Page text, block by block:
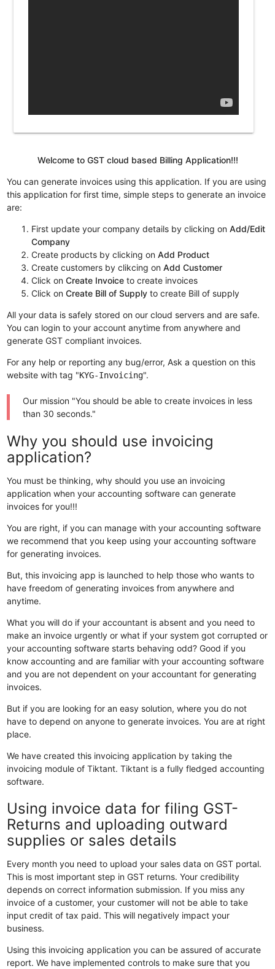
Welcome to GST cloud based Billing Application!!!
You can generate invoices using this application. If you are using
this application for first time, simple steps to generate an invoice
are:
First update your company details by clicking onAdd/Edit
Company
Create products by clicking onAdd Product
Create customers by clikcing onAdd Customer
Click onCreate Invoice to create invoices
Click onCreate Bill of Supply to create Bill of supply
All your data is safely stored on our cloud servers and are safe.
You can login to your account anytime from anywhere and
generate GST compliant invoices.
For any help or reporting any bug/error, Ask a question on this
website with tag "KYG-Invoicing".
Our mission "You should be able to create invoices in less
than 30 seconds."
Why you should use invoicing
application?
You must be thinking, why should you use an invoicing
application when your accounting software can generate
invoices for you!!!
You are right, if you can manage with your accounting software
we recommend that you keep using your accounting software
for generating invoices.
But, this invoicing app is launched to help those who wants to
have freedom of generating invoices from anywhere and
anytime.
What you will do if your accountant is absent and you need to
make an invoice urgently or what if your system got corrupted or
your accounting software starts behaving odd? Good if you
know accounting and are familiar with your accounting software
and you are not dependent on your accountant for generating
invoices.
But if you are looking for an easy solution, where you do not
have to depend on anyone to generate invoices. You are at right
place.
We have created this invoicing application by taking the
invoicing module of Tiktant. Tiktant is a fully fledged accounting
software.
Using invoice data for filing GST-
Returns and uploading outward
supplies or sales details
Every month you need to upload your sales data on GST portal.
This is most important step in GST returns. Your credibility
depends on correct information submission. If you miss any
invoice of a customer, your customer will not be able to take
input credit of tax paid. This will negatively impact your
business.
Using this invoicing application you can be assured of accurate
report. We have implemented controls to make sure that you